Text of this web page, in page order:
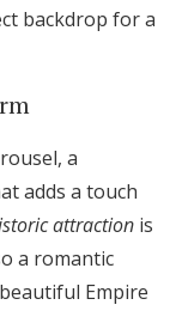
backdrop for a
a
adds a touch
attraction is
a romantic
Empire